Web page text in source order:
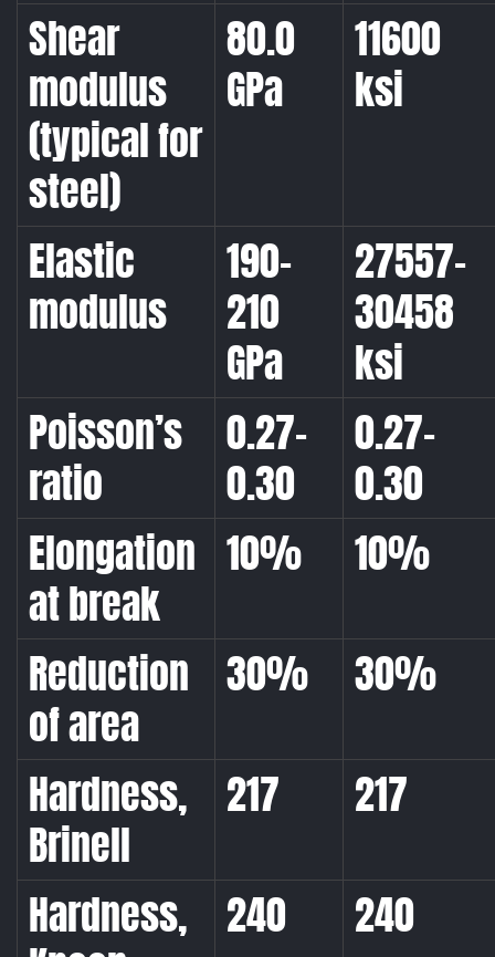
Shear
modulus
(typical for
steel)
80.0
GPa
11600
ksi
Elastic
modulus
190-
210
GPa
27557-
30458
ksi
Poisson’s
ratio
0.27-
0.30
0.27-
0.30
Elongation
at break
10% 10%
Reduction
of area
30% 30%
Hardness,
Brinell
217 217
Hardness,
240 240